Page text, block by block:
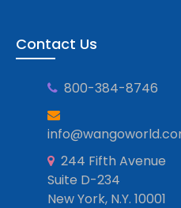
Contact Us
800-384-8746
244 Fifth Avenue
Suite D-234
New York, N.Y. 10001